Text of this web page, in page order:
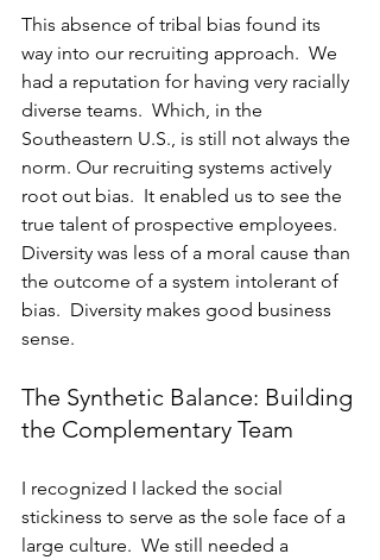
This absence of tribal bias found its
way into our recruiting approach.  We
had a reputation for having very racially
diverse teams.  Which, in the
Southeastern U.S., is still not always the
norm. Our recruiting systems actively
root out bias.  It enabled us to see the
true talent of prospective employees.
Diversity was less of a moral cause than
the outcome of a system intolerant of
bias.  Diversity makes good business
sense.
The Synthetic Balance: Building
the Complementary Team
I recognized I lacked the social
stickiness to serve as the sole face of a
large culture.  We still needed a